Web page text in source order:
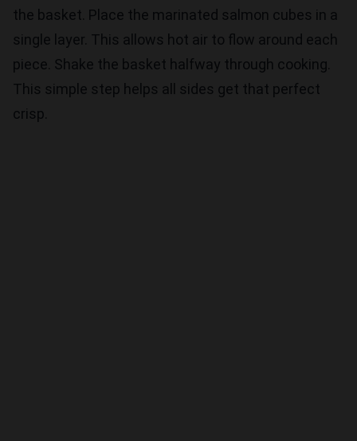
the basket. Place the marinated salmon cubes in a
single layer. This allows hot air to flow around each
piece. Shake the basket halfway through cooking.
This simple step helps all sides get that perfect
crisp.